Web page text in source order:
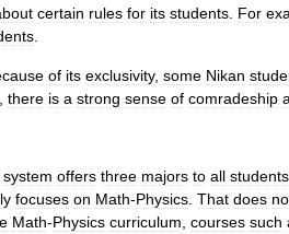
certain rules for its students For
of its exclusivity, some Nikan
there is a strong sense of comradeship
system offers three majors to all
focuses on Math-Physics That does
Math-Physics curriculum courses such